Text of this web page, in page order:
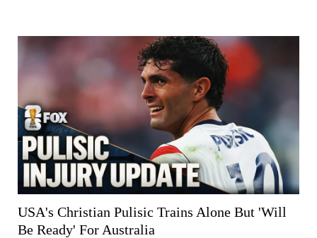
USA's Christian Pulisic Trains Alone But 'Will
Be Ready' For Australia